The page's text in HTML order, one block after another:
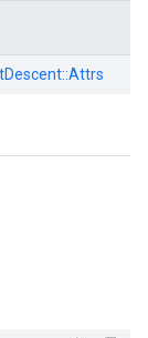
Attrs